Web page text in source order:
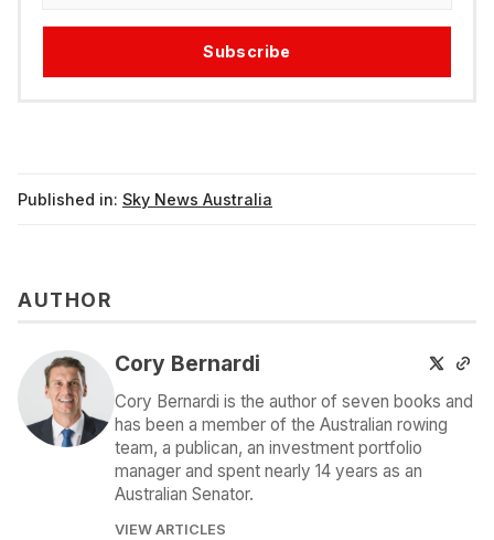
Subscribe
Published in: Sky News Australia
AUTHOR
Cory Bernardi
Cory Bernardi is the author of seven books and
has been a member of the Australian rowing
team, a publican, an investment portfolio
manager and spent nearly 14 years as an
Australian Senator.
VIEW ARTICLES